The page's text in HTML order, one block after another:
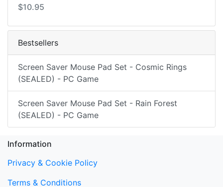
$10.95
Bestsellers
Screen Saver Mouse Pad Set - Cosmic Rings
(SEALED) - PC Game
Screen Saver Mouse Pad Set - Rain Forest
(SEALED) - PC Game
Information
Privacy & Cookie Policy
Terms & Conditions